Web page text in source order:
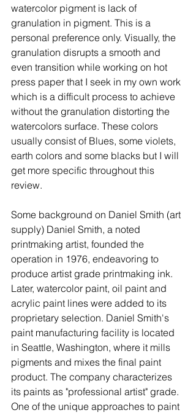
watercolor pigment is lack of
granulation in pigment. This is a
personal preference only. Visually, the
granulation disrupts a smooth and
even transition while working on hot
press paper that I seek in my own work
which is a difficult process to achieve
without the granulation distorting the
watercolors surface. These colors
usually consist of Blues, some violets,
earth colors and some blacks but I will
get more specific throughout this
review.
Some background on Daniel Smith (art
supply) Daniel Smith, a noted
printmaking artist, founded the
operation in 1976, endeavoring to
produce artist grade printmaking ink.
Later, watercolor paint, oil paint and
acrylic paint lines were added to its
proprietary selection. Daniel Smith's
paint manufacturing facility is located
in Seattle, Washington, where it mills
pigments and mixes the final paint
product. The company characterizes
its paints as "professional artist" grade.
One of the unique approaches to paint